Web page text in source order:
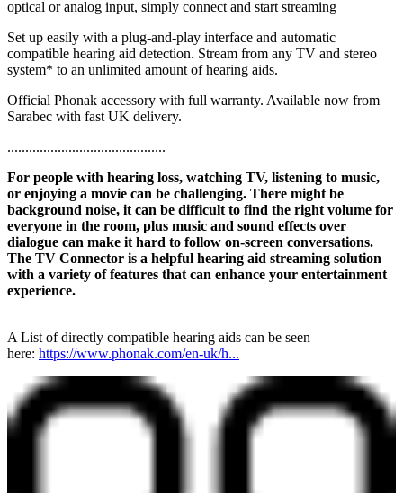
optical or analog input, simply connect and start streaming
Set up easily with a plug-and-play interface and automatic
compatible hearing aid detection. Stream from any TV and stereo
system* to an unlimited amount of hearing aids.
Official Phonak accessory with full warranty. Available now from
Sarabec with fast UK delivery.
............................................
For people with hearing loss, watching TV, listening to music,
or enjoying a movie can be challenging. There might be
background noise, it can be difficult to find the right volume for
everyone in the room, plus music and sound effects over
dialogue can make it hard to follow on-screen conversations.
The TV Connector is a helpful hearing aid streaming solution
with a variety of features that can enhance your entertainment
experience.
A List of directly compatible hearing aids can be seen
here: https://www.phonak.com/en-uk/h...